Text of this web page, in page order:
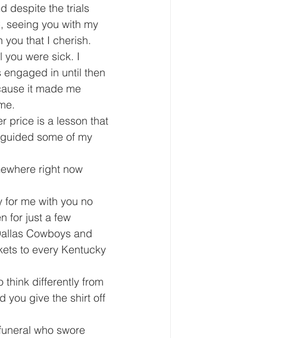
despite the trials
seeing you with my
you that I cherish.
you were sick. I
engaged in until then
it made me
price is a lesson that
some of my
right now
for me with you no
for just a few
Cowboys and
to every Kentucky
think differently from
you give the shirt off
who swore